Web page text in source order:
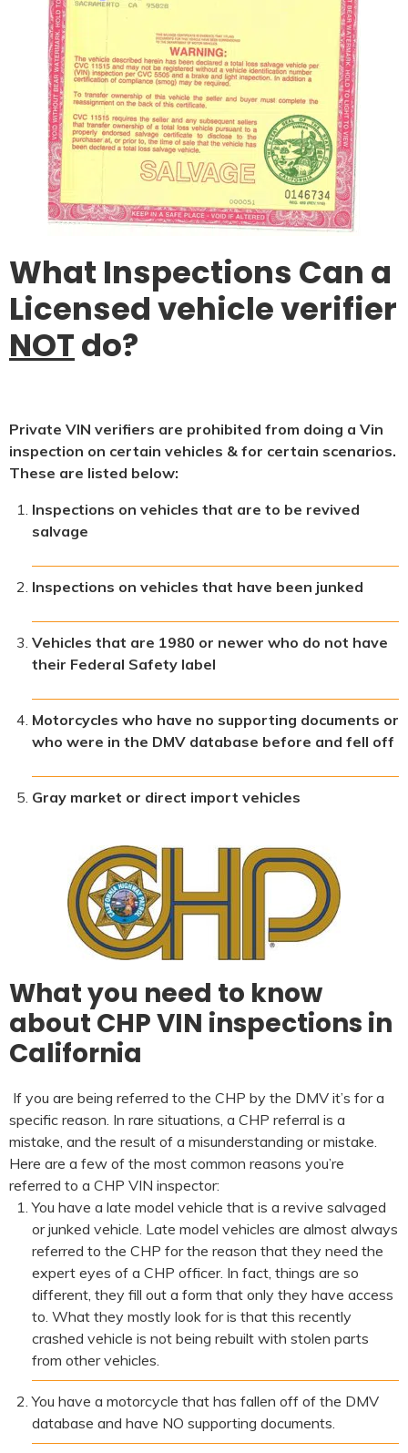
What Inspections Can a
Licensed vehicle verifier
NOTdo?
Private VIN verifiers are prohibited from doing a Vin
inspection on certain vehicles & for certain scenarios.
These are listed below:
Inspections on vehicles that are to be revived
salvage
Inspections on vehicles that have been junked
Vehicles that are 1980 or newer who do not have
their Federal Safety label
Motorcycles who have no supporting documents or
who were in the DMV database before and fell off
Gray market or direct import vehicles
What you need to know
about CHP VIN inspections in
California
If you are being referred to the CHP by the DMV it’s for a
specific reason. In rare situations, a CHP referral is a
mistake, and the result of a misunderstanding or mistake.
Here are a few of the most common reasons you’re
referred to a CHP VIN inspector:
You have a late model vehicle that is a revive salvaged
or junked vehicle. Late model vehicles are almost always
referred to the CHP for the reason that they need the
expert eyes of a CHP officer. In fact, things are so
different, they fill out a form that only they have access
to. What they mostly look for is that this recently
crashed vehicle is not being rebuilt with stolen parts
from other vehicles.
You have a motorcycle that has fallen off of the DMV
database and have NO supporting documents.